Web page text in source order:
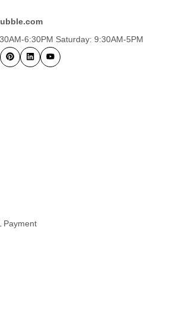
6:30PM Saturday: 9:30AM-5PM
Payment